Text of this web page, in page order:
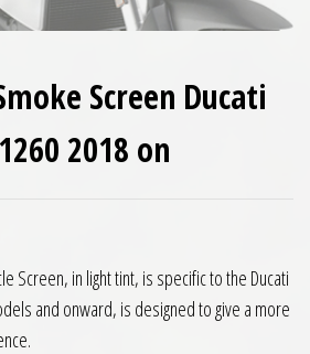
Screen Ducati
2018 on
Screen, in light tint, is specific to the Ducati
and onward, is designed to give a more